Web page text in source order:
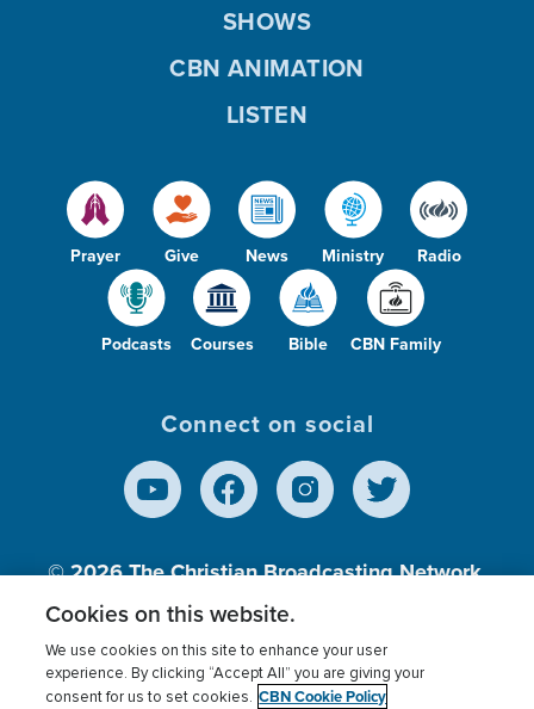
Prayer Give News Ministry Radio
Podcasts Courses Bible CBN Family
SHOWS
CBN ANIMATION
LISTEN
Connect on social
© 2026The Christian Broadcasting Network,
Inc., A nonprofit 501 (c)(3) Charitable
Terms of use Privacy Policy Donor Privacy
Cookies on this website.
We use cookies on this site to enhance your user
experience. By clicking “Accept All” you are giving your
consent for us to set cookies. CBN Cookie Policy